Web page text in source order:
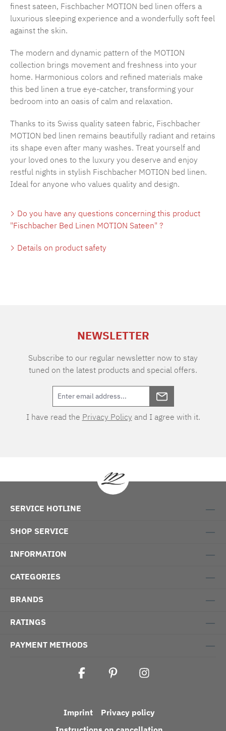
finest sateen, Fischbacher MOTION bed linen offers a
luxurious sleeping experience and a wonderfully soft feel
against the skin.
The modern and dynamic pattern of the MOTION
collection brings movement and freshness into your
home. Harmonious colors and refined materials make
this bed linen a true eye-catcher, transforming your
bedroom into an oasis of calm and relaxation.
Thanks to its Swiss quality sateen fabric, Fischbacher
MOTION bed linen remains beautifully radiant and retains
its shape even after many washes. Treat yourself and
your loved ones to the luxury you deserve and enjoy
restful nights in stylish Fischbacher MOTION bed linen.
Ideal for anyone who values quality and design.
Do you have any questions concerning this product
"Fischbacher Bed Linen MOTION Sateen" ?
Details on product safety
NEWSLETTER
Subscribe to our regular newsletter now to stay
tuned on the latest products and special offers.
I have read the Privacy Policy and I agree with it.
SERVICE HOTLINE
SHOP SERVICE
INFORMATION
CATEGORIES
BRANDS
RATINGS
PAYMENT METHODS
Imprint
Privacy policy